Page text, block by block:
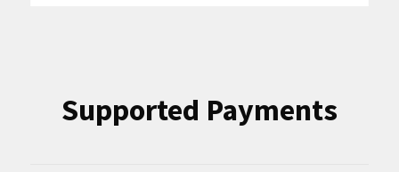
Supported Payments